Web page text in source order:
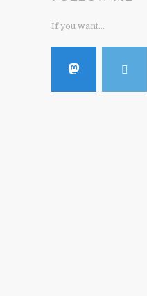
If you want...